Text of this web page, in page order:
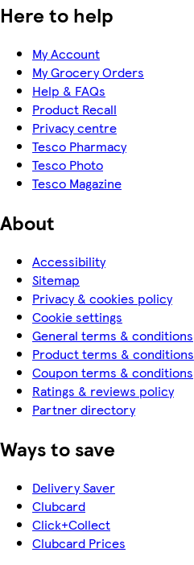
Here to help
My Account
My Grocery Orders
Help & FAQs
Product Recall
Privacy centre
Tesco Pharmacy
Tesco Photo
Tesco Magazine
About
Accessibility
Sitemap
Privacy & cookies policy
Cookie settings
General terms & conditions
Product terms & conditions
Coupon terms & conditions
Ratings & reviews policy
Partner directory
Ways to save
Delivery Saver
Clubcard
Click+Collect
Clubcard Prices